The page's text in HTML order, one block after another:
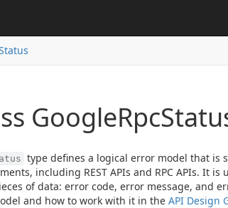
GoogleRpc
type defines a logical error model that
including REST APIs and RPC APIs. It is
of data: error code, error message, and
and how to work with it in the API Design